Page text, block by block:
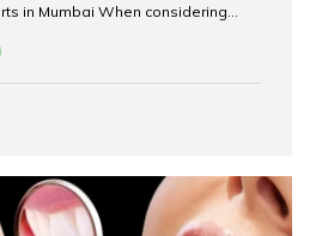
in Mumbai When considering
used for the implant post:
Let’s explore how these materials
placed in your jawbone to support
implant material...